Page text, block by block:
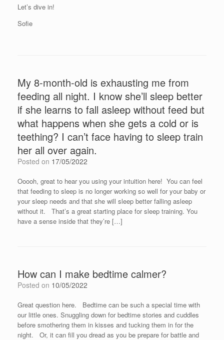
Let’s dive in!
Sofie
My 8-month-old is exhausting me from
feeding all night. I know she’ll sleep better
if she learns to fall asleep without feed but
what happens when she gets a cold or is
teething? I can’t face having to sleep train
her all over again.
Posted on 17/05/2022
Ooooh, great to hear you using your intuition here! You can feel
that feeding to sleep is no longer working so well for your baby or
your sleep needs and that she will sleep better falling asleep
without it. That’s a great starting place for sleep training. You
have a sense inside that they’re […]
How can I make bedtime calmer?
Posted on 10/05/2022
Great question here. Bedtime can be such a special time with
our little ones. Snuggling down for bedtime stories and cuddles
before smothering them in kisses and tucking them in for the
night. Or, it can fill you dread as you be prepare for battle and